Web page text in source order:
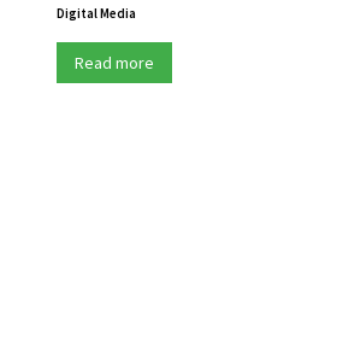
Digital Media
Read more